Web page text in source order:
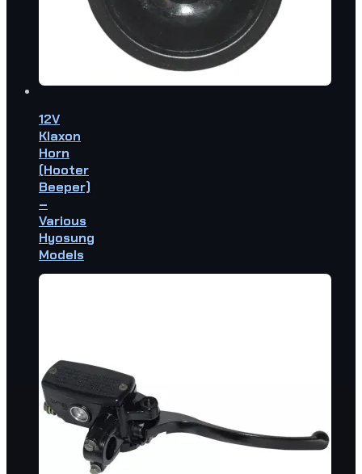
12V
Klaxon
Horn
(Hooter
Beeper)
–
Various
Hyosung
Models